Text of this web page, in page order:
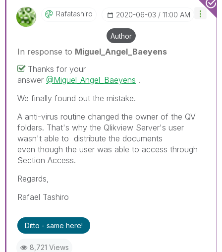
Rafatashiro ‎2020-06-03 11:00 AM
Author
In response to Miguel_Angel_Baeyens
Thanks for your
answer @Miguel_Angel_Baeyens .
We finally found out the mistake.
A anti-virus routine changed the owner of the QV
folders. That's why the Qlikview Server's user
wasn't able to distribute the documents
even though the user was able to access through
Section Access.
Regards,
Rafael Tashiro
Ditto - same here!
8,721 Views